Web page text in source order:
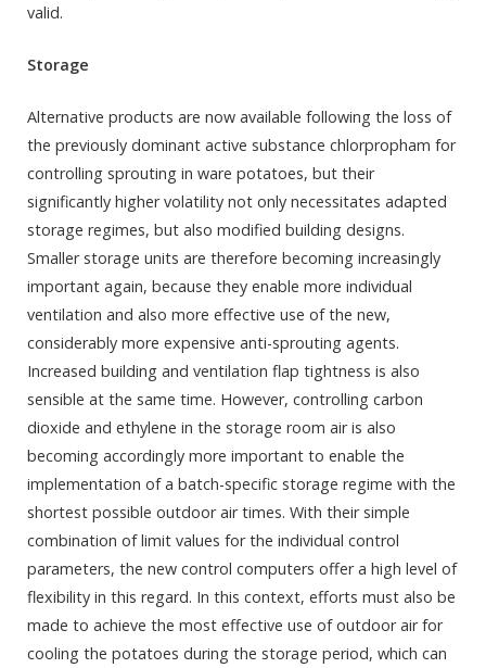
valid.
Storage
Alternative products are now available following the loss of
the previously dominant active substance chlorpropham for
controlling sprouting in ware potatoes, but their
significantly higher volatility not only necessitates adapted
storage regimes, but also modified building designs.
Smaller storage units are therefore becoming increasingly
important again, because they enable more individual
ventilation and also more effective use of the new,
considerably more expensive anti-sprouting agents.
Increased building and ventilation flap tightness is also
sensible at the same time. However, controlling carbon
dioxide and ethylene in the storage room air is also
becoming accordingly more important to enable the
implementation of a batch-specific storage regime with the
shortest possible outdoor air times. With their simple
combination of limit values for the individual control
parameters, the new control computers offer a high level of
flexibility in this regard. In this context, efforts must also be
made to achieve the most effective use of outdoor air for
cooling the potatoes during the storage period, which can